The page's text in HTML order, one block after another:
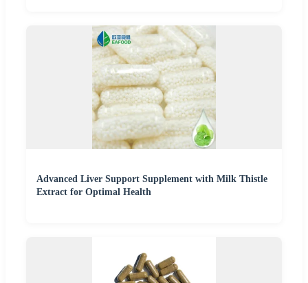
Advanced Liver Support Supplement with Milk Thistle
Extract for Optimal Health